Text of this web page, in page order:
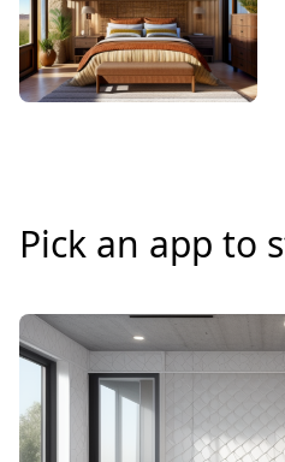
Pick an app to